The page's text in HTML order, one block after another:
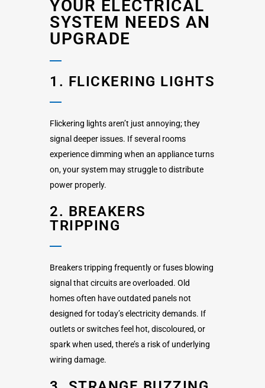
YOUR ELECTRICAL
SYSTEM NEEDS AN
UPGRADE
1. FLICKERING LIGHTS
Flickering lights aren’t just annoying; they
signal deeper issues. If several rooms
experience dimming when an appliance turns
on, your system may struggle to distribute
power properly.
2. BREAKERS
TRIPPING
Breakers tripping frequently or fuses blowing
signal that circuits are overloaded. Old
homes often have outdated panels not
designed for today’s electricity demands. If
outlets or switches feel hot, discoloured, or
spark when used, there’s a risk of underlying
wiring damage.